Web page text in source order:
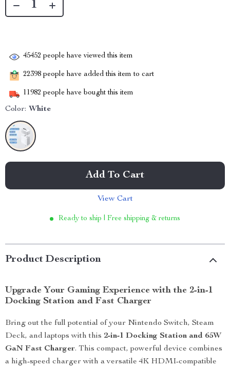
45452 people have viewed this item
22398 people have added this item to cart
11982 people have bought this item
Color: White
Add To Cart
View Cart
Ready to ship | Free shipping & returns
Product Description
Upgrade Your Gaming Experience with the 2-in-1
Docking Station and Fast Charger
Bring out the full potential of your Nintendo Switch, Steam
Deck, and laptops with this 2-in-1 Docking Station and 65W
GaN Fast Charger. This compact, powerful device combines
a high-speed charger with a versatile 4K HDMI-compatible